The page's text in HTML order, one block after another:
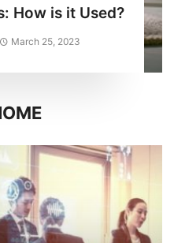
How is it Used?
March 25, 2023